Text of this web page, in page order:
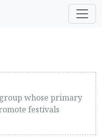
whose primary
festivals